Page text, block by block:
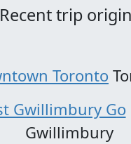
Recent trip
Toronto
Gwillimbury Go
Gwillimbury